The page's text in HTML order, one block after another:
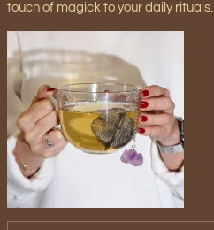
touch of magick to your daily rituals.